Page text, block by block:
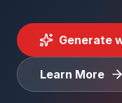
Generate
Learn More